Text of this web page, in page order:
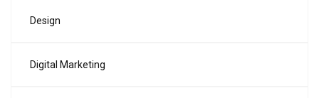
Design
Digital Marketing